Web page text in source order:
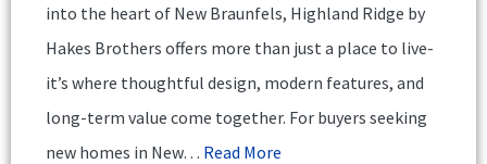
into the heart of New Braunfels, Highland Ridge by
Hakes Brothers offers more than just a place to live-
it’s where thoughtful design, modern features, and
long-term value come together. For buyers seeking
new homes in New… Read More